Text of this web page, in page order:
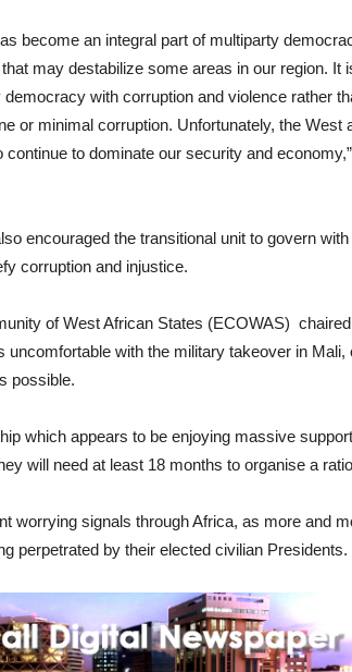
become an integral part of multiparty
may destabilize some areas in our region. It
with corruption and violence rather
or minimal corruption. Unfortunately, the West
continue to dominate our security and
encouraged the transitional unit to govern
corruption and injustice.
of West African States (ECOWAS)
uncomfortable with the military takeover in
possible.
which appears to be enjoying massive
will need at least 18 months to organise a
worrying signals through Africa, as more and
perpetrated by their elected civilian Presidents.